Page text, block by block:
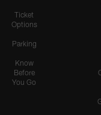
Ticket
Options
Parking
Know
Before
You Go